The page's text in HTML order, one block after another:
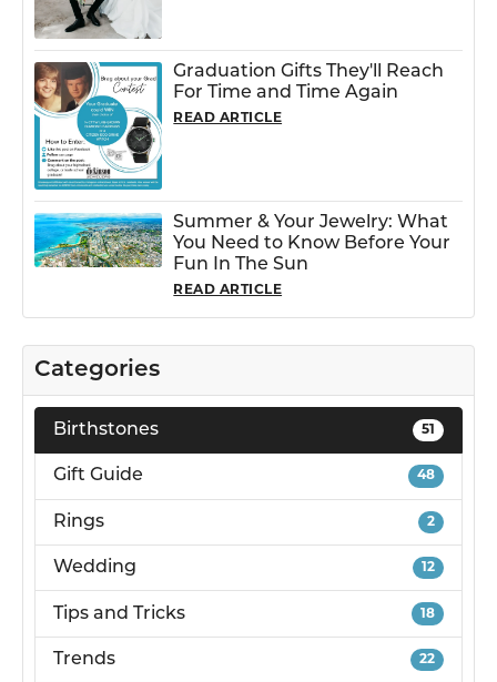
Categories
Birthstones 51
Gift Guide 48
Rings 2
Wedding 12
Tips and Tricks 18
Trends 22
Graduation Gifts They'll Reach
For Time and Time Again
READ ARTICLE
Summer & Your Jewelry: What
You Need to Know Before Your
Fun In The Sun
READ ARTICLE